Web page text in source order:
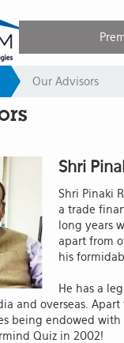
Our Advisors
Shri
Shri Pinaki
a trade
long years
apart from
his
He has a
and overseas.
being endowed
Quiz in 2002!